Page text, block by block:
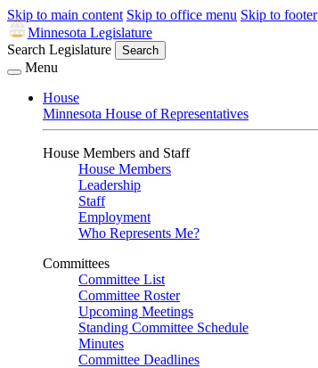
Skip to main content Skip to office menu Skip to footer
Minnesota Legislature
Search Legislature
Search
Menu
House
Minnesota House of Representatives
House Members and Staff
House Members
Leadership
Staff
Employment
Who Represents Me?
Committees
Committee List
Committee Roster
Upcoming Meetings
Standing Committee Schedule
Minutes
Committee Deadlines